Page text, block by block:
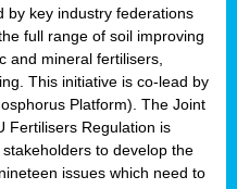
by key industry federations
full range of soil improving
and mineral fertilisers,
This initiative is co-lead by
Platform). The Joint
Fertilisers Regulation is
to develop the
issues which need to